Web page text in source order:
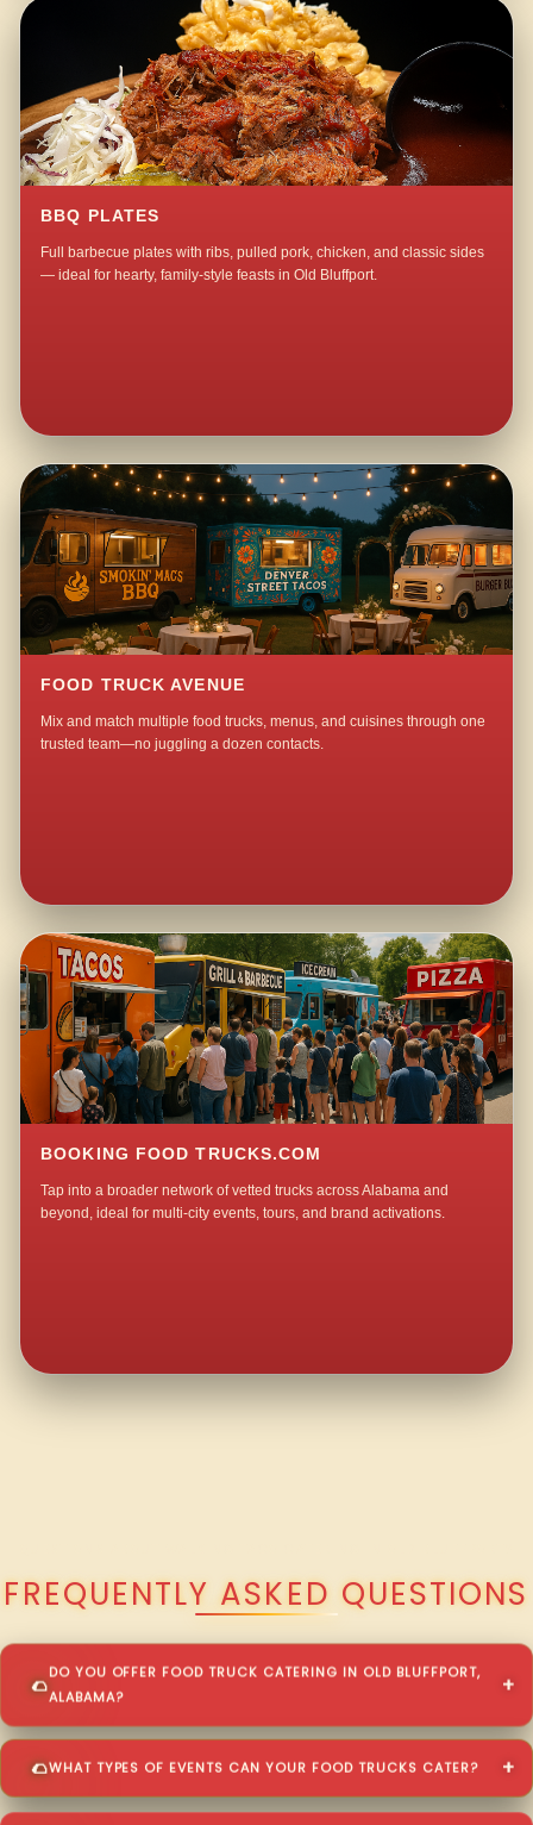
BBQ PLATES
Full barbecue plates with ribs, pulled pork, chicken, and classic sides
— ideal for hearty, family-style feasts in Old Bluffport.
FOOD TRUCK AVENUE
Mix and match multiple food trucks, menus, and cuisines through one
trusted team—no juggling a dozen contacts.
BOOKING FOOD TRUCKS.COM
Tap into a broader network of vetted trucks across Alabama and
beyond, ideal for multi-city events, tours, and brand activations.
FREQUENTLY ASKED QUESTIONS
DO YOU OFFER FOOD TRUCK CATERING IN OLD BLUFFPORT,
ALABAMA?
WHAT TYPES OF EVENTS CAN YOUR FOOD TRUCKS CATER?